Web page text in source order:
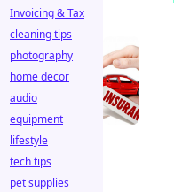
Invoicing & Tax
cleaning tips
photography
home decor
audio
equipment
lifestyle
tech tips
pet supplies